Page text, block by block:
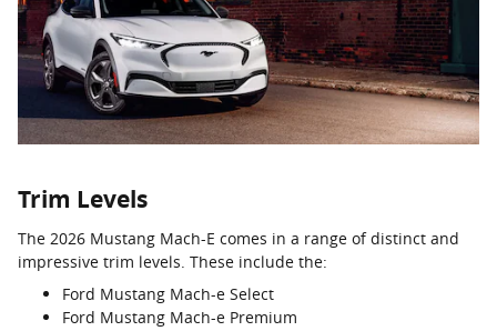
Trim Levels
The 2026 Mustang Mach-E comes in a range of distinct and
impressive trim levels. These include the:
Ford Mustang Mach-e Select
Ford Mustang Mach-e Premium